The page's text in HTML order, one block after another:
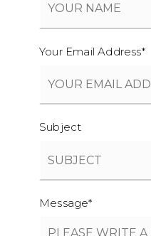
Your Email Address*
Subject
Message*